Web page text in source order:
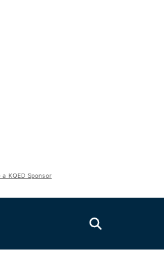
a KQED Sponsor